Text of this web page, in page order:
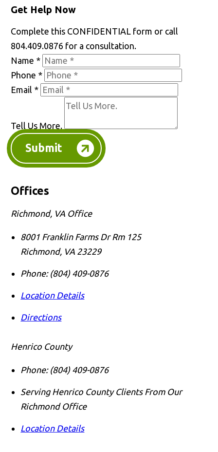
Get Help Now
Complete this CONFIDENTIAL form or call
804.409.0876 for a consultation.
Name *
Phone *
Email *
Tell Us More.
Submit
Offices
Richmond, VA Office
8001 Franklin Farms Dr Rm 125
Richmond, VA 23229
Phone: (804) 409-0876
Location Details
Directions
Henrico County
Phone: (804) 409-0876
Serving Henrico County Clients From Our
Richmond Office
Location Details